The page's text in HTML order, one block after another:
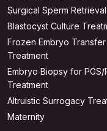
Surgical Sperm Retrieval
Blastocyst Culture
Frozen Embryo Transfer
Treatment
Embryo Biopsy for PGS/
Treatment
Altruistic Surrogacy
Maternity